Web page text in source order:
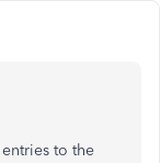
to the